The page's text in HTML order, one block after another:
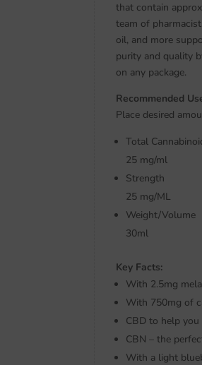
that contain
team of
oil, and more
purity and quality
on any package.
Recommended
Place desired
Total
25 mg/ml
Strength
25 mg/ML
Weight/Volume
30ml
Key Facts:
With 2.5mg
With 750mg of
CBD to help you
CBN – the
With a light